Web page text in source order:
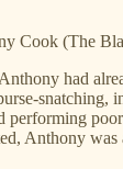
Cook (The
had
snatching,
performing
Anthony